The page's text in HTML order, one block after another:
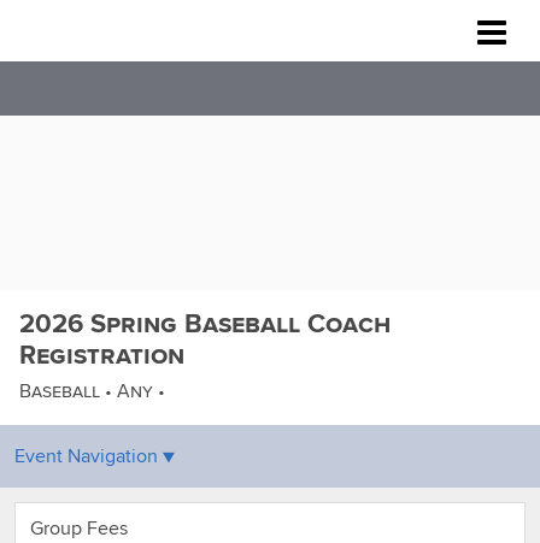
2026 Spring Baseball Coach
Registration
Baseball • Any •
Group Fees